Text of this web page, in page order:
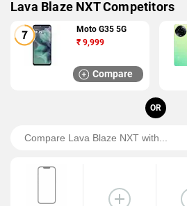
Lava Blaze NXT Competitors
Moto G35 5G
₹ 9,999
Compare
OR